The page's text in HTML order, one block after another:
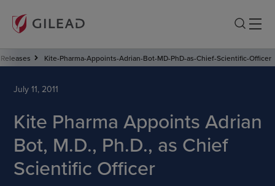
Kite-Pharma-Appoints-Adrian-Bot-MD-PhD-as-Chief-Scientific-Officer
July 11, 2011
Kite Pharma Appoints Adrian
Bot, M.D., Ph.D., as Chief
Scientific Officer